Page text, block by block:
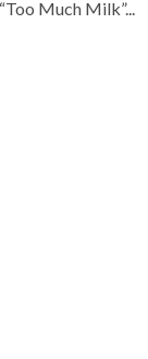
Much Milk”...